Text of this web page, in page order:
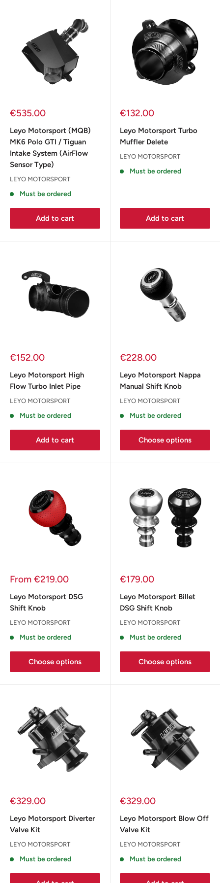
Sale
€535.00
Leyo Motorsport (MQB)
MK6 Polo GTI / Tiguan
Intake System (AirFlow
Sensor Type)
LEYO MOTORSPORT
Must be ordered
Add to cart
Sale
€132.00
Leyo Motorsport Turbo
Muffler Delete
LEYO MOTORSPORT
Must be ordered
Add to cart
Sale
€152.00
Leyo Motorsport High
Flow Turbo Inlet Pipe
LEYO MOTORSPORT
Must be ordered
Add to cart
Sale
€228.00
Leyo Motorsport Nappa
Manual Shift Knob
LEYO MOTORSPORT
Must be ordered
Choose options
Sale
From €219.00
Leyo Motorsport DSG
Shift Knob
LEYO MOTORSPORT
Must be ordered
Choose options
Sale
€179.00
Leyo Motorsport Billet
DSG Shift Knob
LEYO MOTORSPORT
Must be ordered
Choose options
Sale
€329.00
Leyo Motorsport Diverter
Valve Kit
LEYO MOTORSPORT
Must be ordered
Sale
€329.00
Leyo Motorsport Blow Off
Valve Kit
LEYO MOTORSPORT
Must be ordered